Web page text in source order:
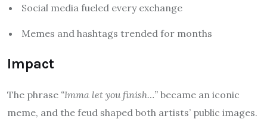
Social media fueled every exchange
Memes and hashtags trended for months
Impact
The phrase “Imma let you finish…” became an iconic
meme, and the feud shaped both artists’ public images.